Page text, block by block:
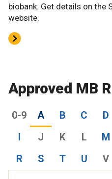
biobank. Get details on the
website.
Approved MB
0-9 A B C D
J K L M
R
S T U V